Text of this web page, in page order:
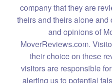
company that they are
theirs and theirs alone
and opinions of
MoverReviews.com.
their choice on these
visitors are responsible
alerting us to potential